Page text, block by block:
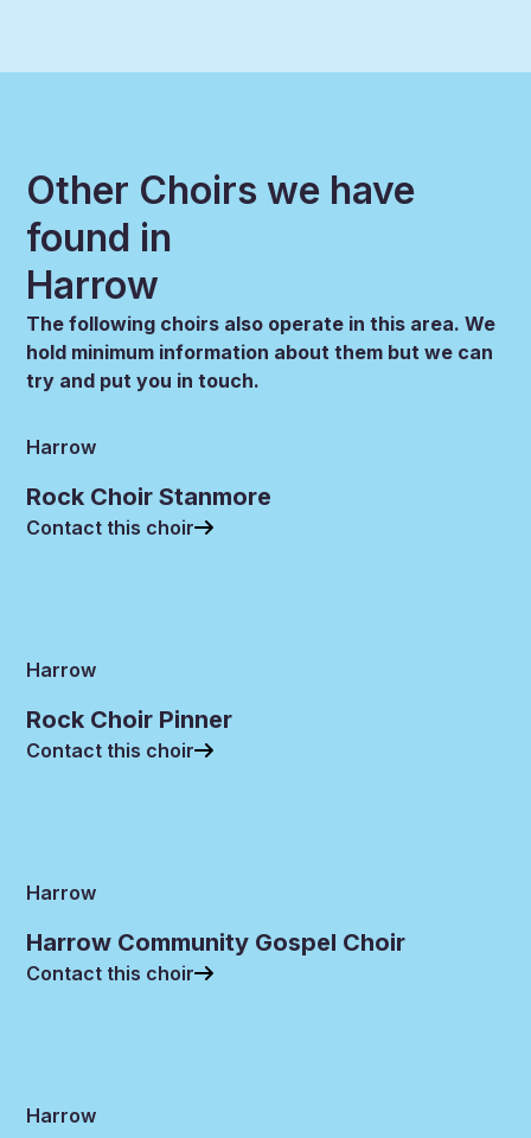
Other Choirs we have
found in
Harrow
The following choirs also operate in this area. We
hold minimum information about them but we can
try and put you in touch.
Harrow
Rock Choir Stanmore
Contact this choir
Harrow
Rock Choir Pinner
Contact this choir
Harrow
Harrow Community Gospel Choir
Contact this choir
Harrow